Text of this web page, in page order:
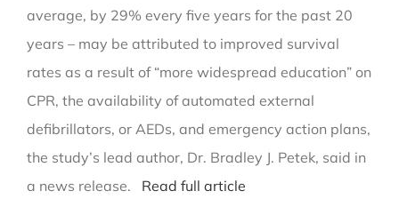
average, by 29% every five years for the past 20
years – may be attributed to improved survival
rates as a result of “more widespread education” on
CPR, the availability of automated external
defibrillators, or AEDs, and emergency action plans,
the study’s lead author, Dr. Bradley J. Petek, said in
a news release. Read full article